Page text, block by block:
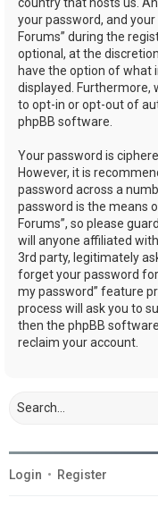
your password, and
Forums” during the
optional, at the
have the option of what
displayed. Furthermore,
to opt-in or opt-out of
phpBB software.
Your password is
However, it is
password across a
password is the means
Forums”, so please
will anyone affiliated
3rd party, legitimately
forget your password
my password” feature
process will ask you to
then the phpBB
reclaim your account.
Login • Register